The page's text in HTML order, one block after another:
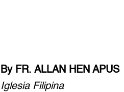
By FR. ALLAN HEN APUS
Iglesia Filipina